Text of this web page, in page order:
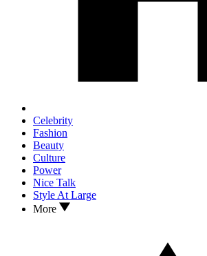
Celebrity
Fashion
Beauty
Culture
Power
Nice Talk
Style At Large
More